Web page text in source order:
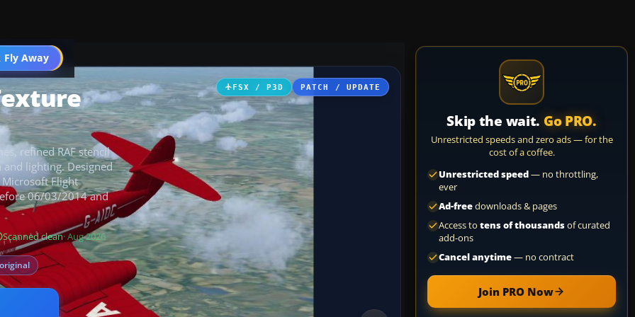
Fly Away
Go PRO
FSX / P3D PATCH / UPDATE
refined RAF stencil
lighting. Designed
Microsoft Flight
06/03/2014 and
Scanned clean· Aug 2026
Skip the wait. Go PRO.
Unrestricted speeds and zero ads — for the
cost of a coffee.
Unrestricted speed— no throttling,
ever
Ad-freedownloads & pages
Access to tens of thousandsof curated
add-ons
Cancel anytime— no contract
Join PRO Now